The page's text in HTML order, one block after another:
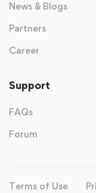
News & Blogs
Partners
Career
Support
FAQs
Forum
Terms of Use